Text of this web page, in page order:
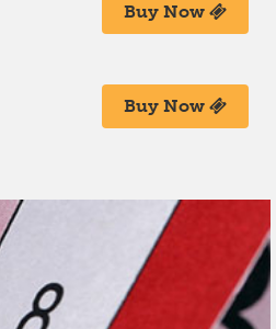
Buy Now
Buy Now